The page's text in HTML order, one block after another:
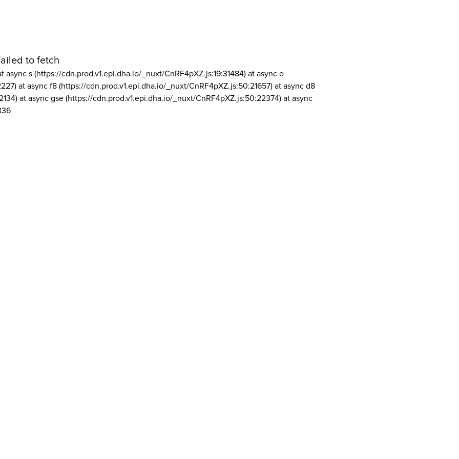
to fetch
async s (https://cdn.prod.v1.epi.dha.io/_nuxt/CnRF4pXZ.js:19:31484) at async o
at async f8 (https://cdn.prod.v1.epi.dha.io/_nuxt/CnRF4pXZ.js:50:21657) at async d8
at async gse (https://cdn.prod.v1.epi.dha.io/_nuxt/CnRF4pXZ.js:50:22374) at async